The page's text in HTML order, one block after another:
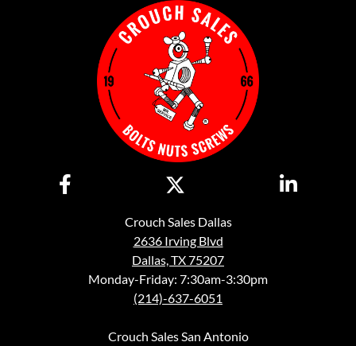
Crouch Sales Dallas
2636 Irving Blvd
Dallas, TX 75207
Monday-Friday: 7:30am-3:30pm
(214)-637-6051
Crouch Sales San Antonio